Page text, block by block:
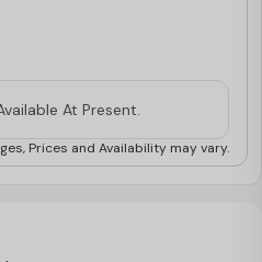
At Present.
Prices and Availability may vary.